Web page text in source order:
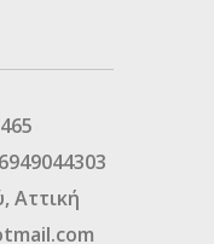
Αττική